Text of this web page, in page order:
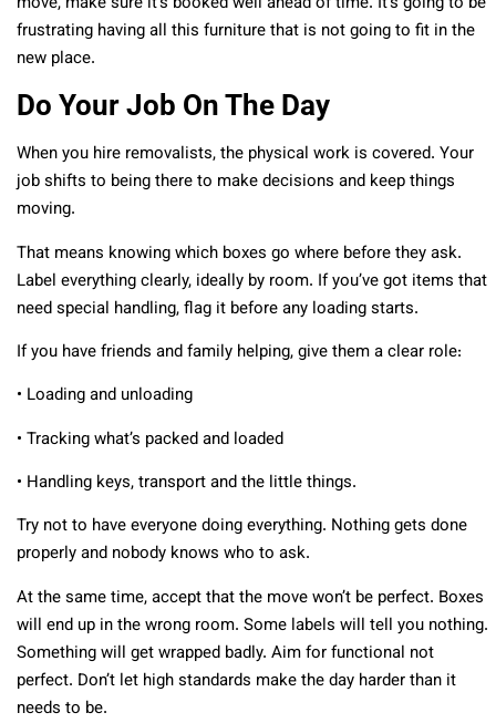
frustrating having all this furniture that is not going to fit in the
new place.
Do Your Job On The Day
When you hire removalists, the physical work is covered. Your
job shifts to being there to make decisions and keep things
moving.
That means knowing which boxes go where before they ask.
Label everything clearly, ideally by room. If you’ve got items that
need special handling, flag it before any loading starts.
If you have friends and family helping, give them a clear role:
• Loading and unloading
• Tracking what’s packed and loaded
• Handling keys, transport and the little things.
Try not to have everyone doing everything. Nothing gets done
properly and nobody knows who to ask.
At the same time, accept that the move won’t be perfect. Boxes
will end up in the wrong room. Some labels will tell you nothing.
Something will get wrapped badly. Aim for functional not
perfect. Don’t let high standards make the day harder than it
needs to be.